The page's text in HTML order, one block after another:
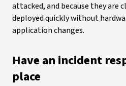
attacked, and because they are
deployed quickly without
application changes.
Have an incident
place